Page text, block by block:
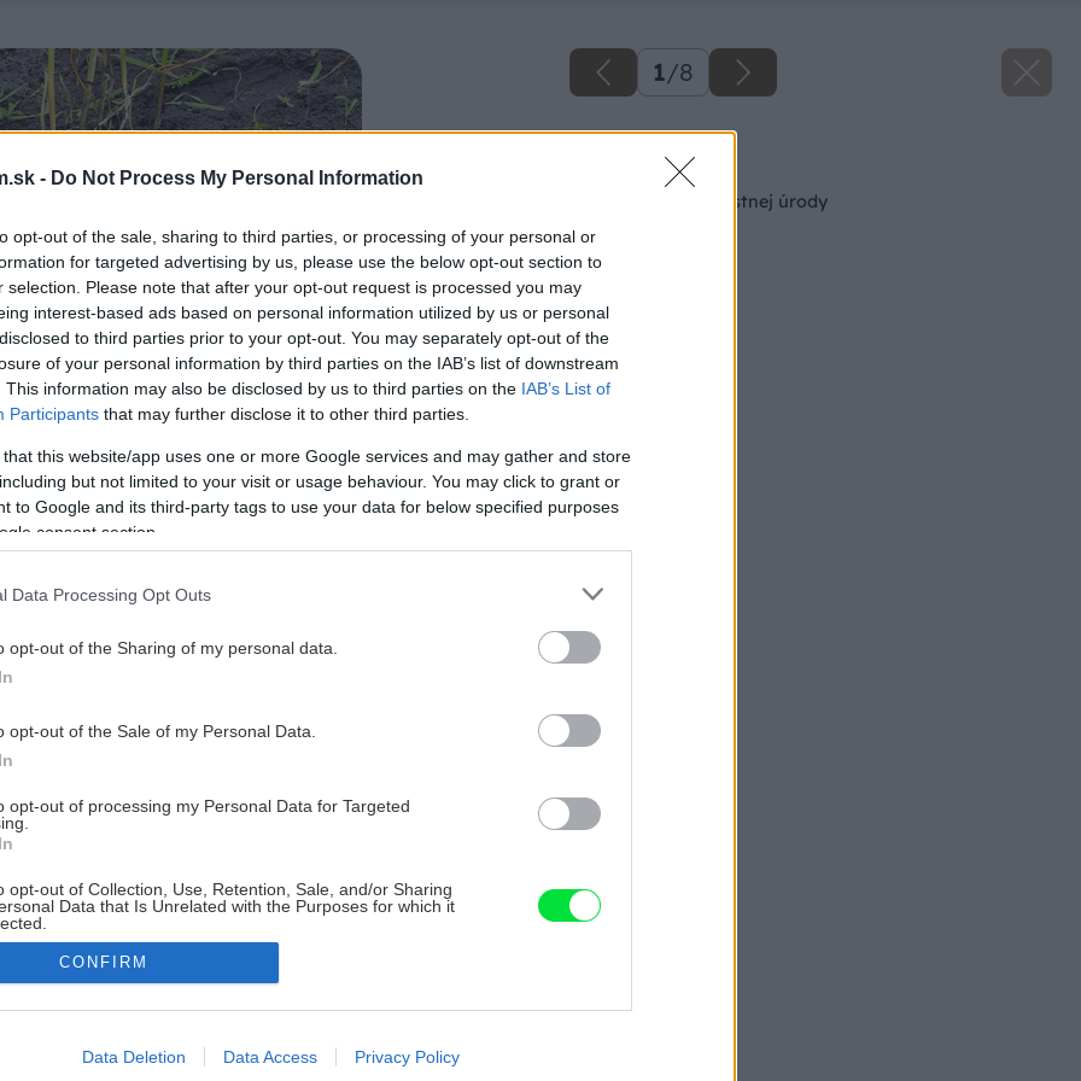
- Do Not Process My Personal Information
opt-out of the sale, sharing to third parties, or processing of your personal or
for targeted advertising by us, please use the below opt-out section to
selection. Please note that after your opt-out request is processed you may
interest-based ads based on personal information utilized by us or personal
to third parties prior to your opt-out. You may separately opt-out of the
of your personal information by third parties on the IAB’s list of downstream
This information may also be disclosed by us to third parties on the IAB’s List of
Participants that may further disclose it to other third parties.
that this website/app uses one or more Google services and may gather and store
but not limited to your visit or usage behaviour. You may click to grant or
to Google and its third-party tags to use your data for below specified purposes
consent section.
Data Processing Opt Outs
opt-out of the Sharing of my personal data.
opt-out of the Sale of my Personal Data.
opt-out of processing my Personal Data for Targeted
opt-out of Collection, Use, Retention, Sale, and/or Sharing
Data that Is Unrelated with the Purposes for which it
allow Google to enable storage related to advertising like cookies on
CONFIRM
Data Deletion Data Access Privacy Policy
1/8
Späť na článok
Zdravý cesnak z vlastnej úrody